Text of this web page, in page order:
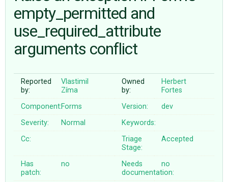
ABOUT
♥ DONATE
empty_permitted and
use_required_attribute
arguments conflict
Reported
by:
Vlastimil
Zíma
Owned
by:
Herbert
Fortes
Component:Forms Version:
dev
Severity:
Normal
Keywords:
Cc:
Triage
Stage:
Accepted
Has
patch:
no
Needs
documentation:
no